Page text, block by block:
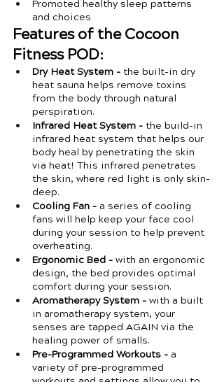
Promoted healthy sleep patterns
and choices
Features of the Cocoon
Fitness POD:
Dry Heat System - the built-in dry
heat sauna helps remove toxins
from the body through natural
perspiration.
Infrared Heat System - the build-in
infrared heat system that helps our
body heal by penetrating the skin
via heat! This infrared penetrates
the skin, where red light is only skin-
deep.
Cooling Fan - a series of cooling
fans will help keep your face cool
during your session to help prevent
overheating.
Ergonomic Bed - with an ergonomic
design, the bed provides optimal
comfort during your session.
Aromatherapy System - with a built
in aromatherapy system, your
senses are tapped AGAIN via the
healing power of smalls.
Pre-Programmed Workouts - a
variety of pre-programmed